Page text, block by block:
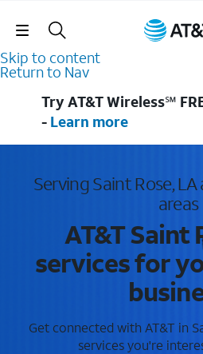
Skip
Skip to content
Return to Nav
Try AT&T Wireless℠
- Learn more
Serving Saint Rose,
areas
AT&T Saint
services for
Get connected with AT&T in
services you're